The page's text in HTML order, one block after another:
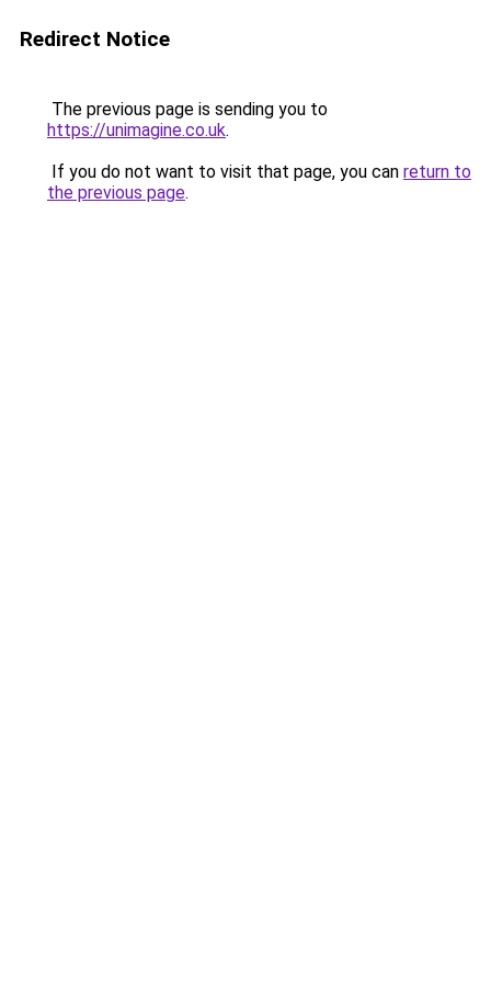
Redirect Notice
The previous page is sending you to
https://unimagine.co.uk.
If you do not want to visit that page, you can return to
the previous page.